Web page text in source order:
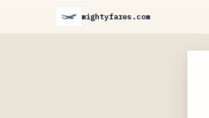
mightyfares.com